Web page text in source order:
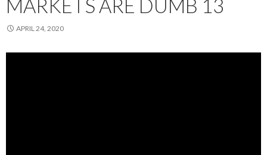
MARKETS ARE DUMB 13
APRIL 24, 2020